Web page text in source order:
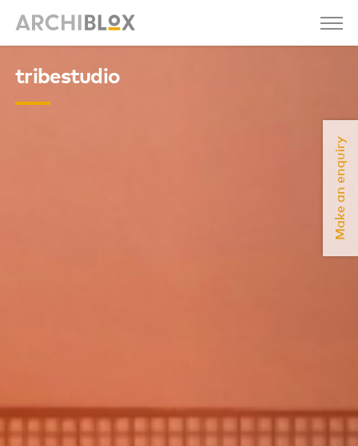
Make an enquiry
tribestudio